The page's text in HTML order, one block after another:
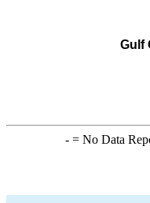
Gulf
-= No Data